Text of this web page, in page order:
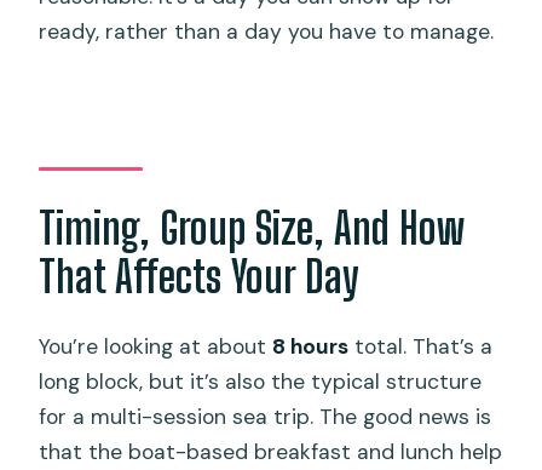
ready, rather than a day you have to manage.
Timing, Group Size, And How
That Affects Your Day
You’re looking at about 8 hours total. That’s a
long block, but it’s also the typical structure
for a multi-session sea trip. The good news is
that the boat-based breakfast and lunch help